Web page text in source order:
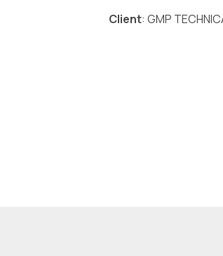
Client: GMP